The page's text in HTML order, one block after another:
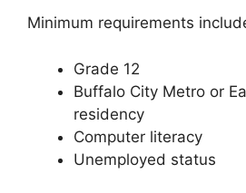
Minimum requirements
Grade 12
Buffalo City Metro or
residency
Computer literacy
Unemployed status